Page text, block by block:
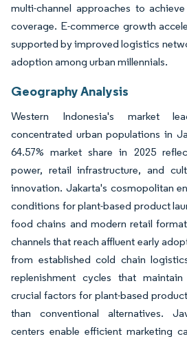
multi-channel approaches to
coverage. E-commerce growth
supported by improved logistics
adoption among urban millennials.
Geography Analysis
Western Indonesia's market
concentrated urban populations in
64.57% market share in 2025
power, retail infrastructure, and
innovation. Jakarta's cosmopolitan
conditions for plant-based product
food chains and modern retail
channels that reach affluent early
from established cold chain
replenishment cycles that
crucial factors for plant-based
than conventional alternatives.
centers enable efficient marketing